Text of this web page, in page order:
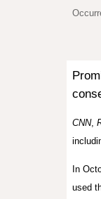
CNN,
In
used